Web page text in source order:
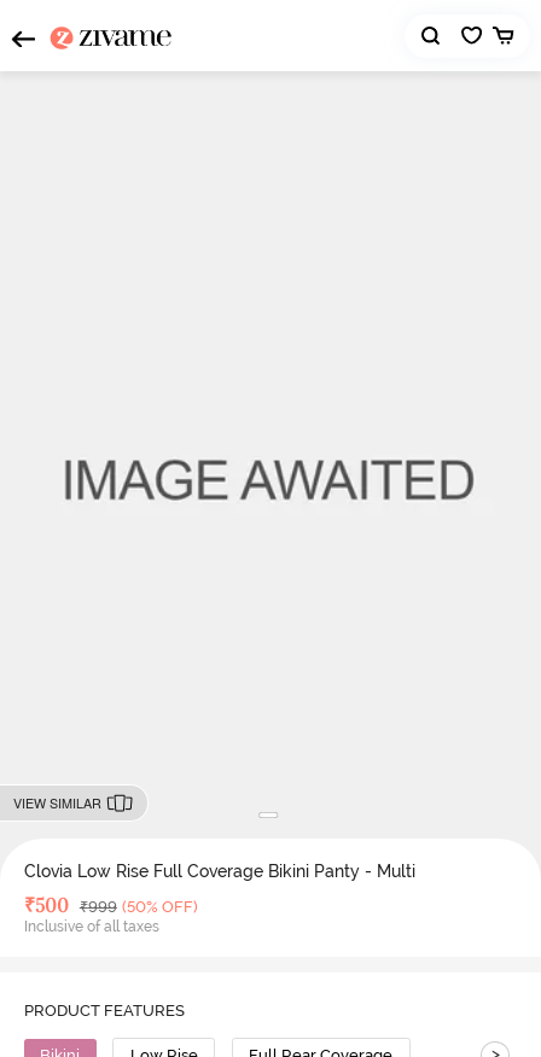
VIEW SIMILAR
Clovia Low Rise Full Coverage Bikini Panty - Multi
Deal Price
₹500 MRP
₹999 (50% OFF)
Inclusive of all taxes
PRODUCT FEATURES